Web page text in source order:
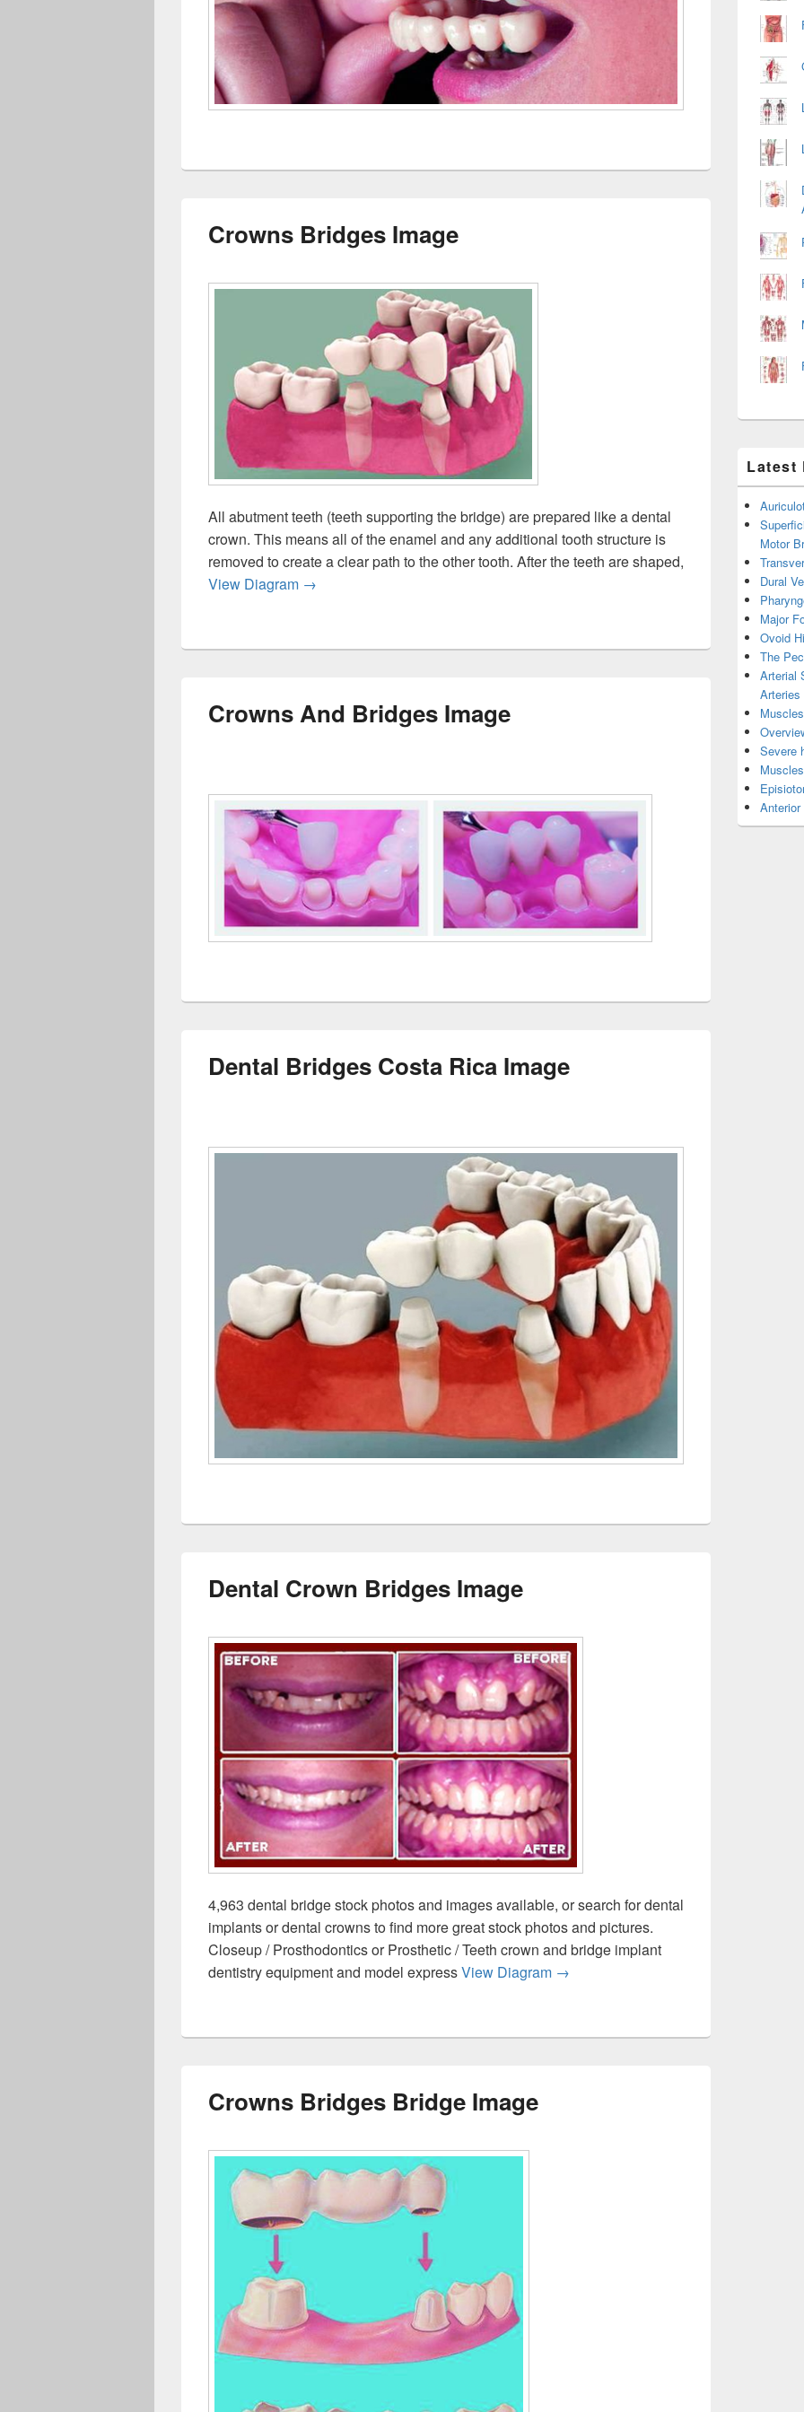
Crowns Bridges Image
All abutment teeth (teeth supporting the bridge) are prepared like a dental
crown. This means all of the enamel and any additional tooth structure is
removed to create a clear path to the other tooth. After the teeth are shaped,
View Diagram Crowns Bridges Image
→
Crowns And Bridges Image
Dental Bridges Costa Rica Image
Dental Crown Bridges Image
4,963 dental bridge stock photos and images available, or search for dental
implants or dental crowns to find more great stock photos and pictures.
Closeup / Prosthodontics or Prosthetic / Teeth crown and bridge implant
dentistry equipment and model expressView Diagram Dental Crown Bridges Image
→
Crowns Bridges Bridge Image
Latest
Motor
Dural
Major
Ovoid
The
Arterial
Arteries
Severe